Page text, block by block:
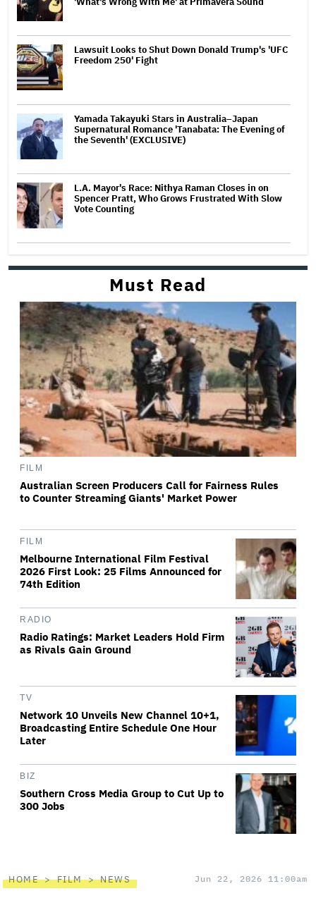
Lawsuit Looks to Shut Down Donald Trump's 'UFC
Freedom 250' Fight
Yamada Takayuki Stars in Australia–Japan
Supernatural Romance 'Tanabata: The Evening of
the Seventh' (EXCLUSIVE)
L.A. Mayor's Race: Nithya Raman Closes in on
Spencer Pratt, Who Grows Frustrated With Slow
Vote Counting
Must Read
FILM
Australian Screen Producers Call for Fairness Rules
to Counter Streaming Giants' Market Power
FILM
Melbourne International Film Festival
2026 First Look: 25 Films Announced for
74th Edition
RADIO
Radio Ratings: Market Leaders Hold Firm
as Rivals Gain Ground
TV
Network 10 Unveils New Channel 10+1,
Broadcasting Entire Schedule One Hour
Later
BIZ
Southern Cross Media Group to Cut Up to
300 Jobs
HOME FILM NEWS Jun 22, 2026 11:00am